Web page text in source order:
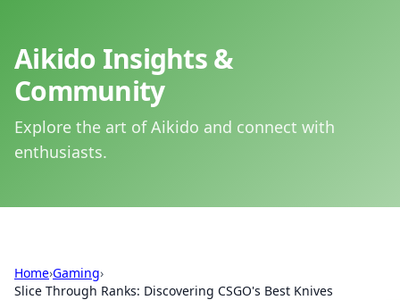
Aikido Insights &
Community
Explore the art of Aikido and connect with
enthusiasts.
Home›Gaming›
Slice Through Ranks: Discovering CSGO's Best Knives